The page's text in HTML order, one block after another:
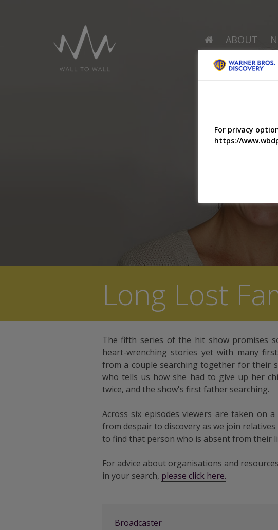
ABOUT
Long Lost
The fifth series of the hit show promises
heart-wrenching stories yet with many
from a couple searching together for their
who tells us how she had to give up her
twice, and the show's first father searching.
Across six episodes viewers are taken on
from despair to discovery as we join
to find that person who is absent from their
For advice about organisations and
in your search, please click here.
Broadcaster
For privacy
https://